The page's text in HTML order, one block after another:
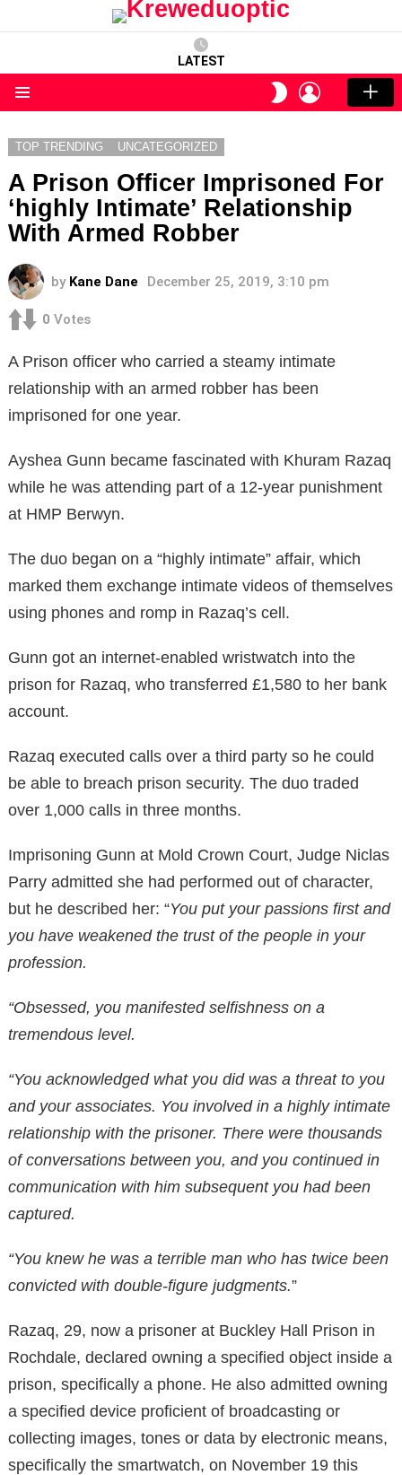
LATEST
SWITCH
SKIN
LOGIN
TOP TRENDING UNCATEGORIZED
A Prison Officer Imprisoned For
‘highly Intimate’ Relationship
With Armed Robber
by Kane Dane December 25, 2019, 3:10 pm
0 Votes
A Prison officer who carried a steamy intimate
relationship with an armed robber has been
imprisoned for one year.
Ayshea Gunn became fascinated with Khuram Razaq
while he was attending part of a 12-year punishment
at HMP Berwyn.
The duo began on a “highly intimate” affair, which
marked them exchange intimate videos of themselves
using phones and romp in Razaq’s cell.
Gunn got an internet-enabled wristwatch into the
prison for Razaq, who transferred £1,580 to her bank
account.
Razaq executed calls over a third party so he could
be able to breach prison security. The duo traded
over 1,000 calls in three months.
Imprisoning Gunn at Mold Crown Court, Judge Niclas
Parry admitted she had performed out of character,
but he described her: “You put your passions first and
you have weakened the trust of the people in your
profession.
“Obsessed, you manifested selfishness on a
tremendous level.
“You acknowledged what you did was a threat to you
and your associates. You involved in a highly intimate
relationship with the prisoner. There were thousands
of conversations between you, and you continued in
communication with him subsequent you had been
captured.
“You knew he was a terrible man who has twice been
convicted with double-figure judgments.”
Razaq, 29, now a prisoner at Buckley Hall Prison in
Rochdale, declared owning a specified object inside a
prison, specifically a phone. He also admitted owning
a specified device proficient of broadcasting or
collecting images, tones or data by electronic means,
specifically the smartwatch, on November 19 this